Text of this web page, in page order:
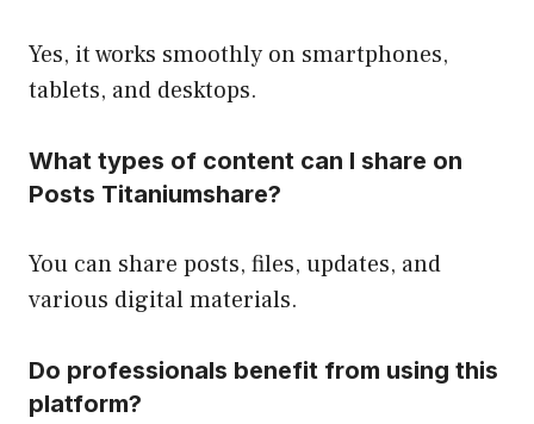
Yes, it works smoothly on smartphones,
tablets, and desktops.
What types of content can I share on
Posts Titaniumshare?
You can share posts, files, updates, and
various digital materials.
Do professionals benefit from using this
platform?